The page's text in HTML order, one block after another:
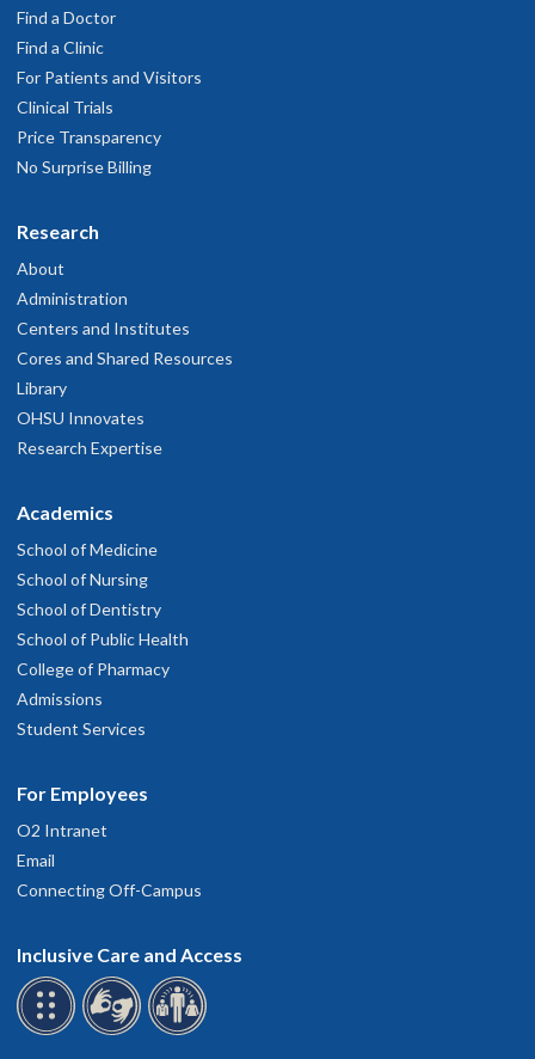
Find a Doctor
Find a Clinic
For Patients and Visitors
Clinical Trials
Price Transparency
No Surprise Billing
Research
About
Administration
Centers and Institutes
Cores and Shared Resources
Library
OHSU Innovates
Research Expertise
Academics
School of Medicine
School of Nursing
School of Dentistry
School of Public Health
College of Pharmacy
Admissions
Student Services
For Employees
O2 Intranet
Email
Connecting Off-Campus
Inclusive Care and Access